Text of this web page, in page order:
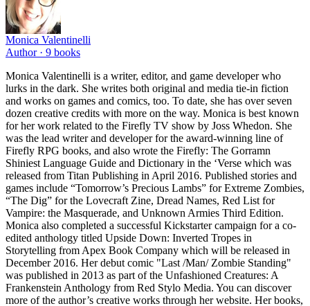
Monica Valentinelli
Author · 9 books
Monica Valentinelli is a writer, editor, and game developer who
lurks in the dark. She writes both original and media tie-in fiction
and works on games and comics, too. To date, she has over seven
dozen creative credits with more on the way. Monica is best known
for her work related to the Firefly TV show by Joss Whedon. She
was the lead writer and developer for the award-winning line of
Firefly RPG books, and also wrote the Firefly: The Gorramn
Shiniest Language Guide and Dictionary in the ‘Verse which was
released from Titan Publishing in April 2016. Published stories and
games include “Tomorrow’s Precious Lambs” for Extreme Zombies,
“The Dig” for the Lovecraft Zine, Dread Names, Red List for
Vampire: the Masquerade, and Unknown Armies Third Edition.
Monica also completed a successful Kickstarter campaign for a co-
edited anthology titled Upside Down: Inverted Tropes in
Storytelling from Apex Book Company which will be released in
December 2016. Her debut comic "Last /Man/ Zombie Standing"
was published in 2013 as part of the Unfashioned Creatures: A
Frankenstein Anthology from Red Stylo Media. You can discover
more of the author’s creative works through her website. Her books,